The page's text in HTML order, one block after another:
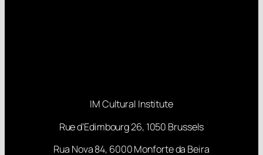
IM Cultural Institute
Rue d’Edimbourg 26, 1050 Brussels
Rua Nova 84, 6000 Monforte da Beira